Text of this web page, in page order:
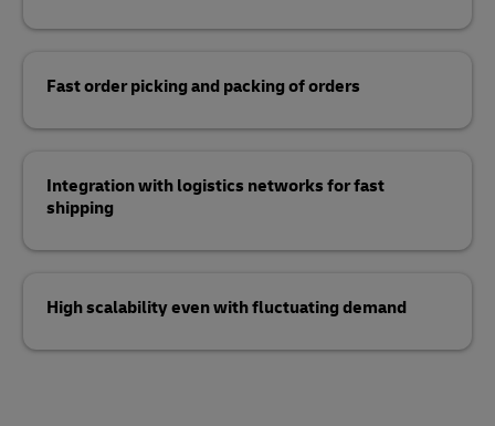
Fast order picking and packing of orders
Integration with logistics networks for fast
shipping
High scalability even with fluctuating demand